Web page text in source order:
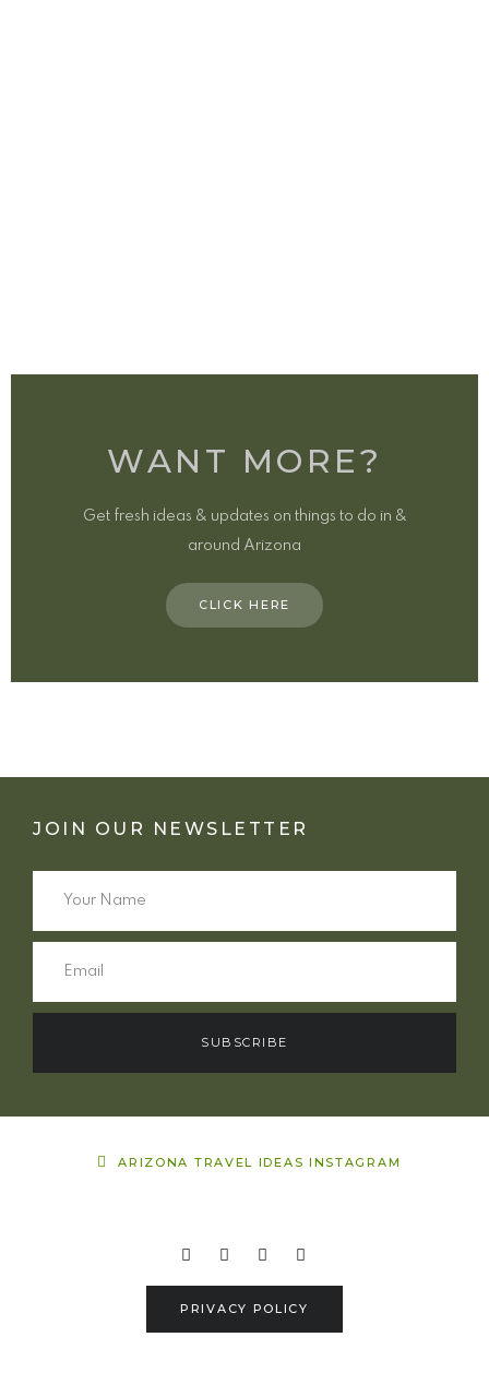
WANT MORE?
Get fresh ideas & updates on things to do in &
around Arizona
CLICK HERE
JOIN OUR NEWSLETTER
SUBSCRIBE
ARIZONA TRAVEL IDEAS INSTAGRAM
PRIVACY POLICY